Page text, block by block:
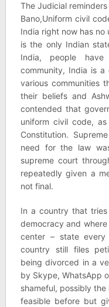
The Judicial
Bano,Uniform civil
India right now has no
is the only Indian
India, people
community, India is
various communities
their beliefs and
contended that
uniform civil code,
Constitution.
need for the law
supreme court
repeatedly given a
not final.
In a country that tries
democracy and
center – state
country still files
being divorced in a
by Skype, WhatsApp
shameful, possibly
feasible before but